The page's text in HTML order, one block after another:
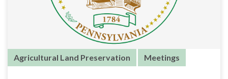
Agricultural Land Preservation Meetings